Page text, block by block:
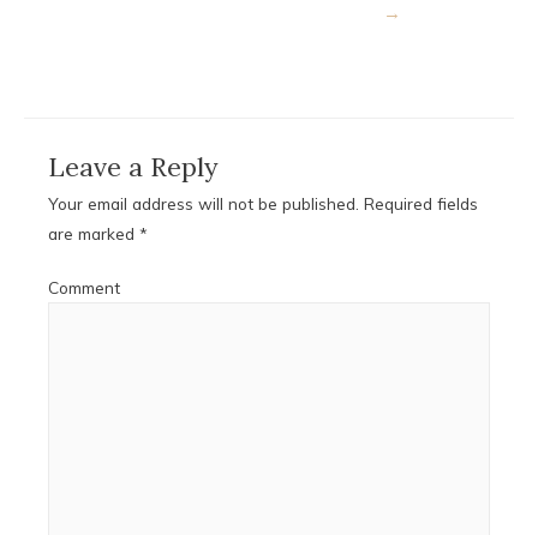
→
Leave a Reply
Your email address will not be published. Required fields
are marked *
Comment